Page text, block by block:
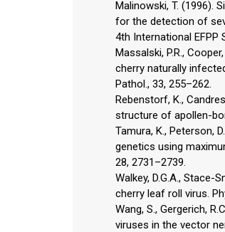
Malinowski, T. (1996).
for the detection of
4th International EFPP
Massalski, P.R.,
cherry naturally
Pathol., 33, 255–262.
Rebenstorf, K.,
structure of apollen-
Tamura, K., Peterson,
genetics using
28, 2731–2739.
Walkey, D.G.A.,
cherry leaf roll virus.
Wang, S., Gergerich,
viruses in the vector